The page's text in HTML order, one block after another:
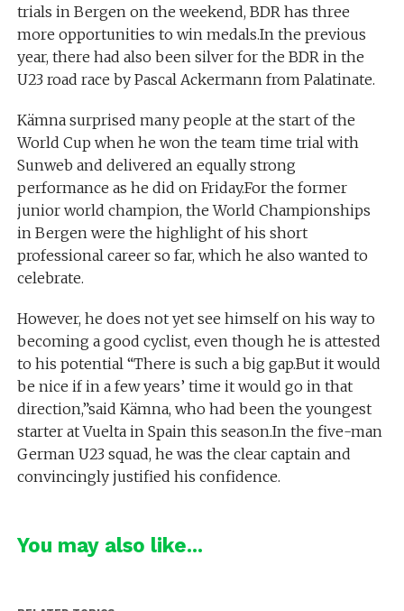
trials in Bergen on the weekend, BDR has three
more opportunities to win medals.In the previous
year, there had also been silver for the BDR in the
U23 road race by Pascal Ackermann from Palatinate.
Kämna surprised many people at the start of the
World Cup when he won the team time trial with
Sunweb and delivered an equally strong
performance as he did on Friday.For the former
junior world champion, the World Championships
in Bergen were the highlight of his short
professional career so far, which he also wanted to
celebrate.
However, he does not yet see himself on his way to
becoming a good cyclist, even though he is attested
to his potential “There is such a big gap.But it would
be nice if in a few years’ time it would go in that
direction,”said Kämna, who had been the youngest
starter at Vuelta in Spain this season.In the five-man
German U23 squad, he was the clear captain and
convincingly justified his confidence.
You may also like...